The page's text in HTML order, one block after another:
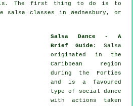
The first thing to do is to
salsa classes in Wednesbury, or
Salsa Dance - A
Brief Guide : Salsa
originated in the
Caribbean region
during the Forties
and is a favoured
type of social dance
with actions taken